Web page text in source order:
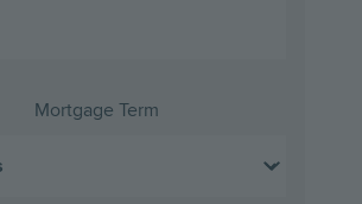
Mortgage Term